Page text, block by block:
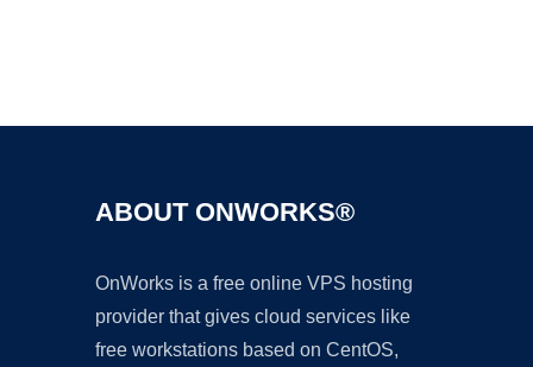
ABOUT ONWORKS®
OnWorks is a free online VPS hosting
provider that gives cloud services like
free workstations based on CentOS,